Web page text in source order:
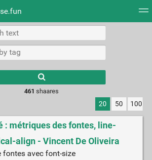
wall
results.
461 shaares
20 50 100
: métriques des fontes, line-
align - Vincent De Oliveira
fontes avec font-size